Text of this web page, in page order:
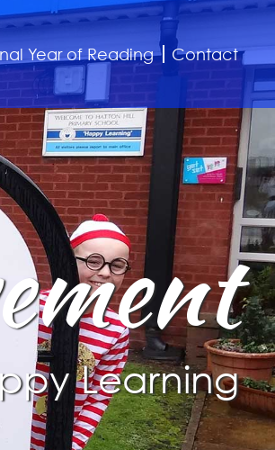
Year of Reading Contact
Learning